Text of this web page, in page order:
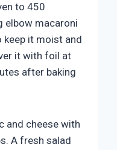
to 450
elbow macaroni
keep it moist and
it with foil at
after baking
and cheese with
A fresh salad